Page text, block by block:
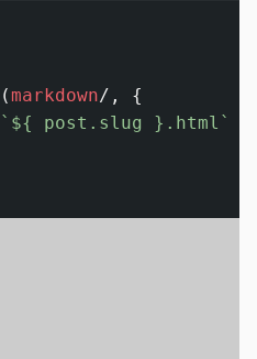
(markdown/ , {
` ${ post.slug } .html`